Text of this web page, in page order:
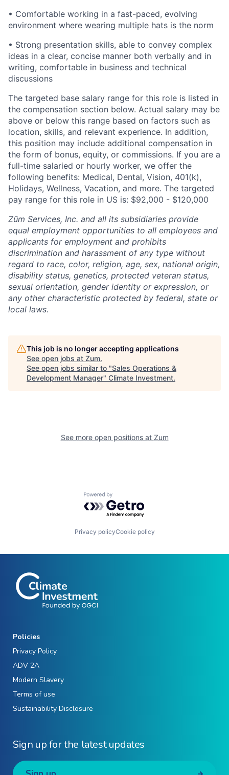
• Comfortable working in a fast-paced, evolving
environment where wearing multiple hats is the norm
• Strong presentation skills, able to convey complex
ideas in a clear, concise manner both verbally and in
writing, comfortable in business and technical
discussions
The targeted base salary range for this role is listed in
the compensation section below. Actual salary may be
above or below this range based on factors such as
location, skills, and relevant experience. In addition,
this position may include additional compensation in
the form of bonus, equity, or commissions. If you are a
full-time salaried or hourly worker, we offer the
following benefits: Medical, Dental, Vision, 401(k),
Holidays, Wellness, Vacation, and more. The targeted
pay range for this role in US is: $92,000 - $120,000
Zūm Services, Inc. and all its subsidiaries provide
equal employment opportunities to all employees and
applicants for employment and prohibits
discrimination and harassment of any type without
regard to race, color, religion, age, sex, national origin,
disability status, genetics, protected veteran status,
sexual orientation, gender identity or expression, or
any other characteristic protected by federal, state or
local laws.
This job is no longer accepting applications
See open jobs at Zum.
See open jobs similar to "Sales Operations &
Development Manager" Climate Investment.
See more open positions at Zum
Powered by Getro.com
Privacy policyCookie policy
Sign up for the latest updates
Policies
Privacy Policy
ADV 2A
Modern Slavery
Terms of use
Sustainability Disclosure